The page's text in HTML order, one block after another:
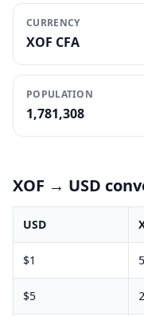
CURRENCY
XOF CFA
POPULATION
1,781,308
XOF → USD
USD
$1
$5